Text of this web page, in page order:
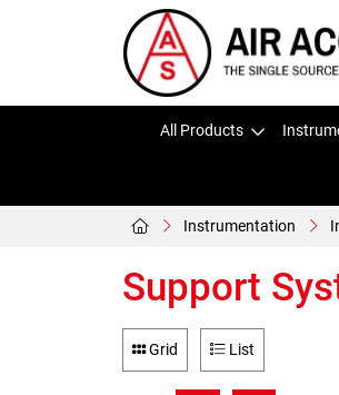
All Products
Instrumentation
Support
Grid List